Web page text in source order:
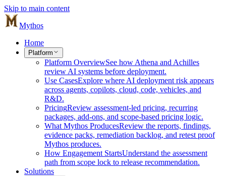
Skip to main content
Mythos
Home
Platform
Platform OverviewSee how Athena and Achilles
review AI systems before deployment.
Use CasesExplore where AI deployment risk appears
across agents, copilots, cloud, code, vehicles, and
R&D.
PricingReview assessment-led pricing, recurring
packages, add-ons, and scope-based pricing logic.
What Mythos ProducesReview the reports, findings,
evidence packs, remediation backlog, and retest proof
Mythos produces.
How Engagement StartsUnderstand the assessment
path from scope lock to release recommendation.
Solutions